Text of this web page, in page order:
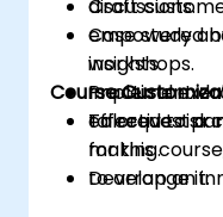
Craft
empowered
insights.
Implement
effective risk
making.
Develop an
discussions.
Case study
workshops.
Practical
tailored to
Course
To request a
for this
to arrange it.